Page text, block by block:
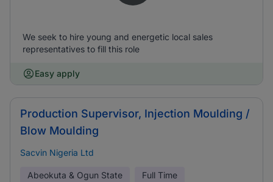
We seek to hire young and energetic local sales
representatives to fill this role
Easy apply
Production Supervisor, Injection Moulding /
Blow Moulding
Sacvin Nigeria Ltd
Abeokuta & Ogun State Full Time